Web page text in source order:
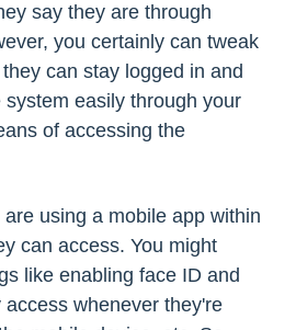
say they are through
you certainly can tweak
can stay logged in and
system easily through your
of accessing the
using a mobile app within
can access. You might
like enabling face ID and
whenever they're